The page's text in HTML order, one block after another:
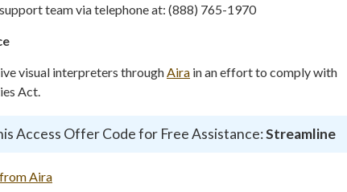
team via telephone at: (888) 765-1970
visual interpreters through Aira in an effort to comply with
Act.
Access Offer Code for Free Assistance:Streamline
Aira